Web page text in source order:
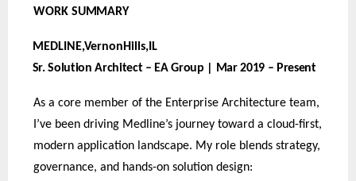
WORK SUMMARY
MEDLINE,VernonHills, IL
Sr. Solution Architect – EA Group | Mar 2019 – Present
As a core member of the Enterprise Architecture team,
I’ve been driving Medline’s journey toward a cloud-first,
modern application landscape. My role blends strategy,
governance, and hands-on solution design: